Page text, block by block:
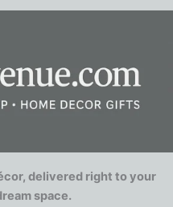
delivered right to your
space.